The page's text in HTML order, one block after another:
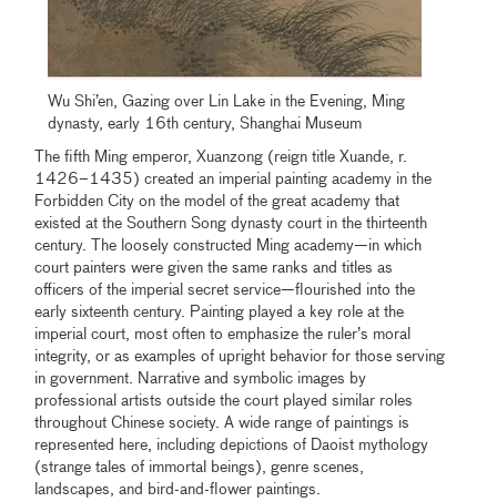
Wu Shi’en, Gazing over Lin Lake in the Evening, Ming
dynasty, early 16th century, Shanghai Museum
The fifth Ming emperor, Xuanzong (reign title Xuande, r.
1426–1435) created an imperial painting academy in the
Forbidden City on the model of the great academy that
existed at the Southern Song dynasty court in the thirteenth
century. The loosely constructed Ming academy—in which
court painters were given the same ranks and titles as
officers of the imperial secret service—flourished into the
early sixteenth century. Painting played a key role at the
imperial court, most often to emphasize the ruler’s moral
integrity, or as examples of upright behavior for those serving
in government. Narrative and symbolic images by
professional artists outside the court played similar roles
throughout Chinese society. A wide range of paintings is
represented here, including depictions of Daoist mythology
(strange tales of immortal beings), genre scenes,
landscapes, and bird-and-flower paintings.